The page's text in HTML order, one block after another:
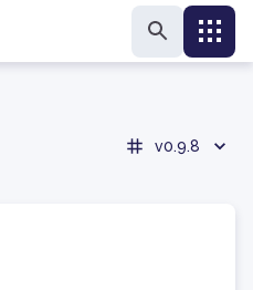
v0.9.8